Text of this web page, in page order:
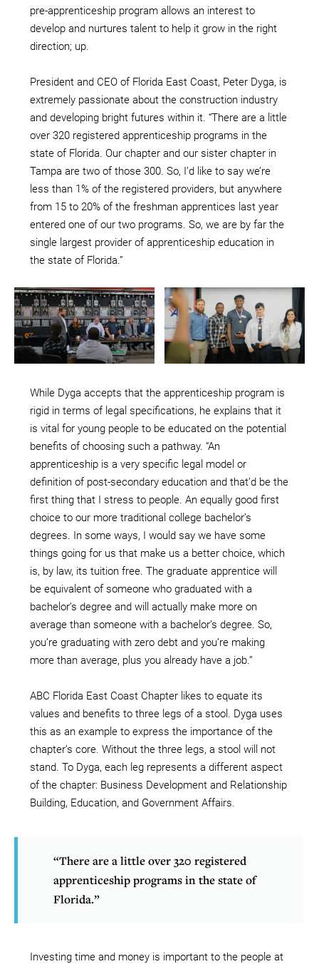
pre-apprenticeship program allows an interest to
develop and nurtures talent to help it grow in the right
direction; up.
President and CEO of Florida East Coast, Peter Dyga, is
extremely passionate about the construction industry
and developing bright futures within it. “There are a little
over 320 registered apprenticeship programs in the
state of Florida. Our chapter and our sister chapter in
Tampa are two of those 300. So, I’d like to say we’re
less than 1% of the registered providers, but anywhere
from 15 to 20% of the freshman apprentices last year
entered one of our two programs. So, we are by far the
single largest provider of apprenticeship education in
the state of Florida.”
While Dyga accepts that the apprenticeship program is
rigid in terms of legal specifications, he explains that it
is vital for young people to be educated on the potential
benefits of choosing such a pathway. “An
apprenticeship is a very specific legal model or
definition of post-secondary education and that’d be the
first thing that I stress to people. An equally good first
choice to our more traditional college bachelor’s
degrees. In some ways, I would say we have some
things going for us that make us a better choice, which
is, by law, its tuition free. The graduate apprentice will
be equivalent of someone who graduated with a
bachelor’s degree and will actually make more on
average than someone with a bachelor’s degree. So,
you’re graduating with zero debt and you’re making
more than average, plus you already have a job.”
ABC Florida East Coast Chapter likes to equate its
values and benefits to three legs of a stool. Dyga uses
this as an example to express the importance of the
chapter’s core. Without the three legs, a stool will not
stand. To Dyga, each leg represents a different aspect
of the chapter: Business Development and Relationship
Building, Education, and Government Affairs.
“There are a little over 320 registered
apprenticeship programs in the state of
Florida.”
Investing time and money is important to the people at